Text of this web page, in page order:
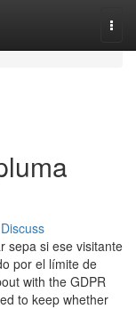
Discuss
sepa si ese visitante
por el límite de
with the GDPR
to keep whether